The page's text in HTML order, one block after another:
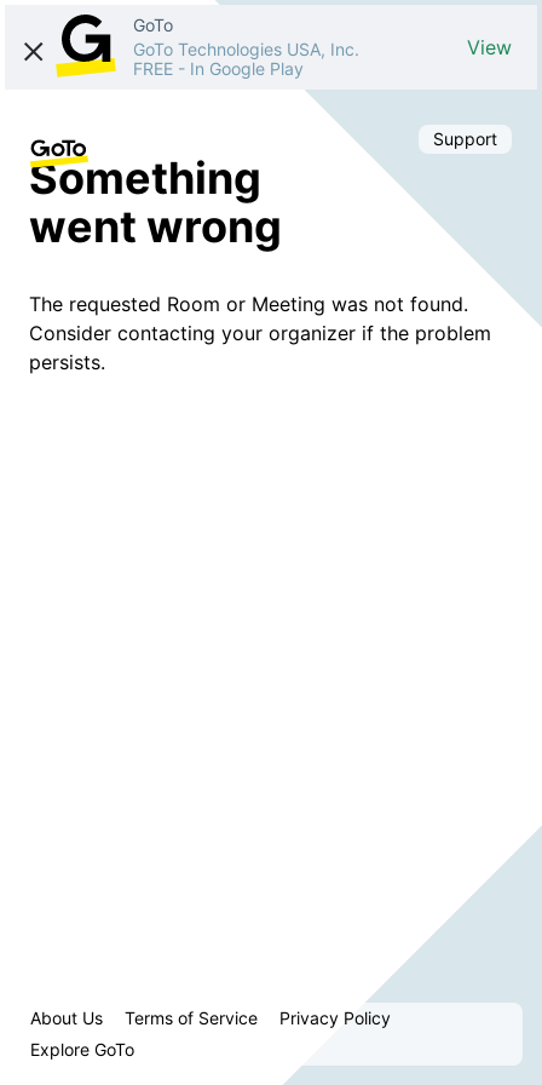
GoTo
GoTo Technologies USA, Inc.
FREE - In Google Play
View
Support
Something
went wrong
The requested Room or Meeting was not found.
Consider contacting your organizer if the problem
persists.
About Us Terms of Service
Privacy Policy
Explore GoTo